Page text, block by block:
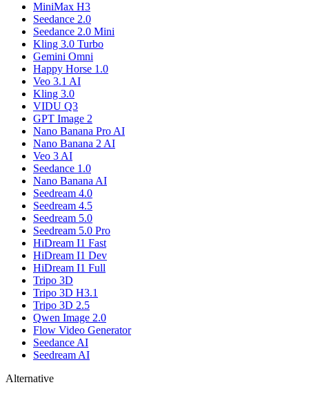
MiniMax H3
Seedance 2.0
Seedance 2.0 Mini
Kling 3.0 Turbo
Gemini Omni
Happy Horse 1.0
Veo 3.1 AI
Kling 3.0
VIDU Q3
GPT Image 2
Nano Banana Pro AI
Nano Banana 2 AI
Veo 3 AI
Seedance 1.0
Nano Banana AI
Seedream 4.0
Seedream 4.5
Seedream 5.0
Seedream 5.0 Pro
HiDream I1 Fast
HiDream I1 Dev
HiDream I1 Full
Tripo 3D
Tripo 3D H3.1
Tripo 3D 2.5
Qwen Image 2.0
Flow Video Generator
Seedance AI
Seedream AI
Alternative